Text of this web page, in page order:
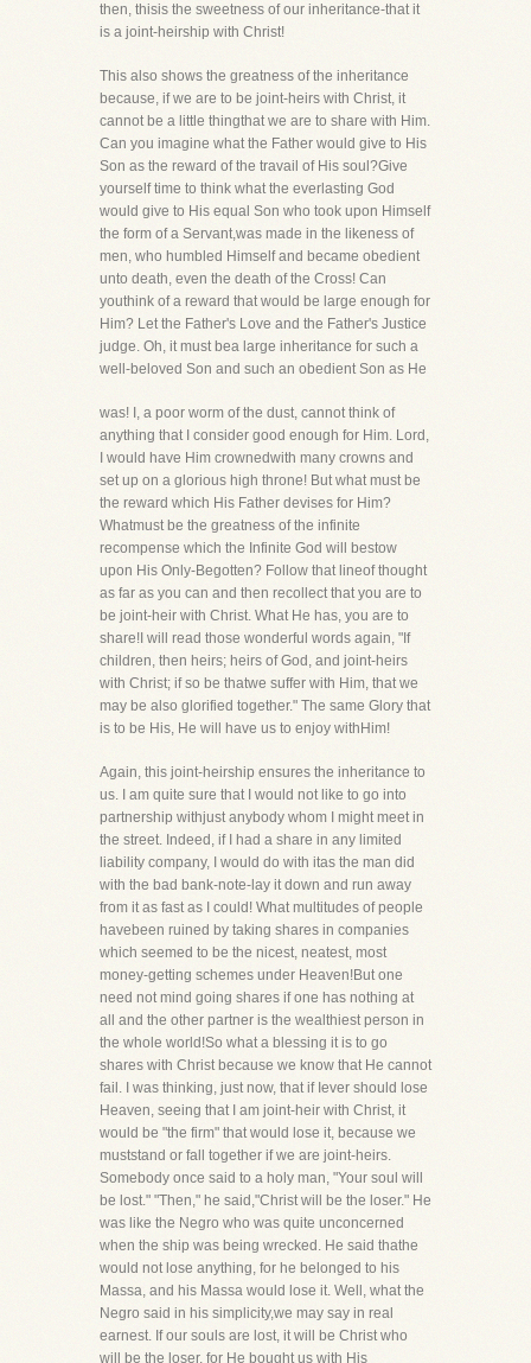
then, thisis the sweetness of our inheritance-that it
is a joint-heirship with Christ!
This also shows the greatness of the inheritance
because, if we are to be joint-heirs with Christ, it
cannot be a little thingthat we are to share with Him.
Can you imagine what the Father would give to His
Son as the reward of the travail of His soul?Give
yourself time to think what the everlasting God
would give to His equal Son who took upon Himself
the form of a Servant,was made in the likeness of
men, who humbled Himself and became obedient
unto death, even the death of the Cross! Can
youthink of a reward that would be large enough for
Him? Let the Father's Love and the Father's Justice
judge. Oh, it must bea large inheritance for such a
well-beloved Son and such an obedient Son as He
was! I, a poor worm of the dust, cannot think of
anything that I consider good enough for Him. Lord,
I would have Him crownedwith many crowns and
set up on a glorious high throne! But what must be
the reward which His Father devises for Him?
Whatmust be the greatness of the infinite
recompense which the Infinite God will bestow
upon His Only-Begotten? Follow that lineof thought
as far as you can and then recollect that you are to
be joint-heir with Christ. What He has, you are to
share!I will read those wonderful words again, "If
children, then heirs; heirs of God, and joint-heirs
with Christ; if so be thatwe suffer with Him, that we
may be also glorified together." The same Glory that
is to be His, He will have us to enjoy withHim!
Again, this joint-heirship ensures the inheritance to
us. I am quite sure that I would not like to go into
partnership withjust anybody whom I might meet in
the street. Indeed, if I had a share in any limited
liability company, I would do with itas the man did
with the bad bank-note-lay it down and run away
from it as fast as I could! What multitudes of people
havebeen ruined by taking shares in companies
which seemed to be the nicest, neatest, most
money-getting schemes under Heaven!But one
need not mind going shares if one has nothing at
all and the other partner is the wealthiest person in
the whole world!So what a blessing it is to go
shares with Christ because we know that He cannot
fail. I was thinking, just now, that if Iever should lose
Heaven, seeing that I am joint-heir with Christ, it
would be "the firm" that would lose it, because we
muststand or fall together if we are joint-heirs.
Somebody once said to a holy man, "Your soul will
be lost." "Then," he said,"Christ will be the loser." He
was like the Negro who was quite unconcerned
when the ship was being wrecked. He said thathe
would not lose anything, for he belonged to his
Massa, and his Massa would lose it. Well, what the
Negro said in his simplicity,we may say in real
earnest. If our souls are lost, it will be Christ who
will be the loser, for He bought us with His